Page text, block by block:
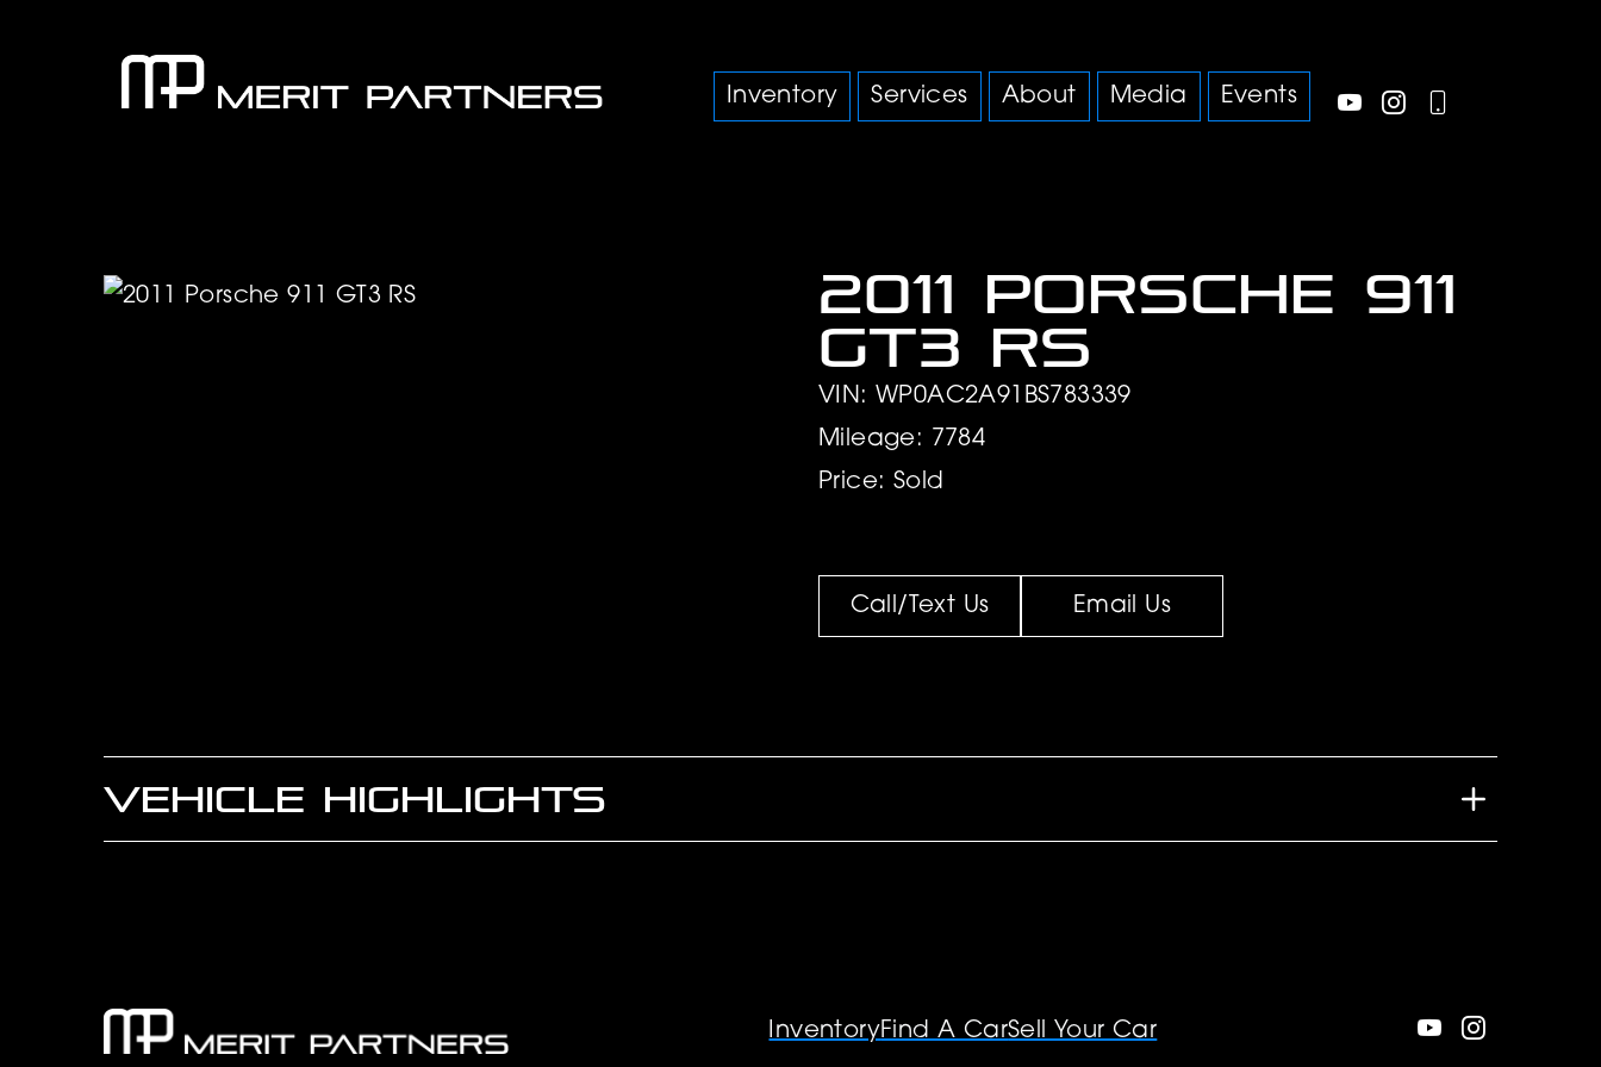
Inventory Services About Media Events
2011 Porsche 911
GT3 RS
VIN: WP0AC2A91BS783339
Mileage: 7784
Price: Sold
Call/Text Us Email Us
VEHICLE HIGHLIGHTS
InventoryFind A CarSell Your Car